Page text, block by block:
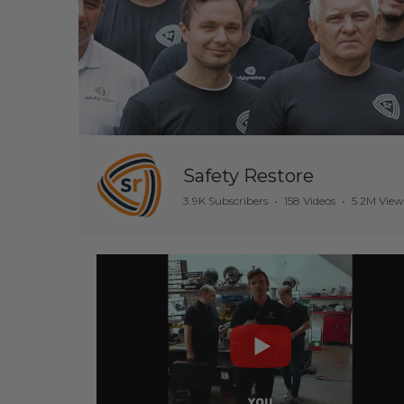
Safety Restore
3.9K Subscribers • 158 Videos • 5.2M